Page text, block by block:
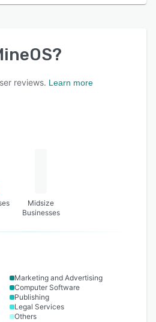
?
reviews. Learn more
Midsize
Businesses
Marketing and Advertising
Computer Software
Publishing
Legal Services
Others